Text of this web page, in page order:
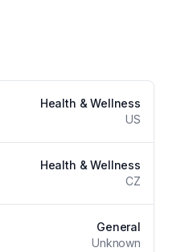
Health & Wellness
US
Health & Wellness
CZ
General
Unknown